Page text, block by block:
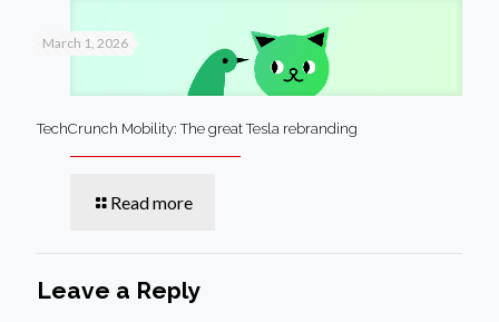
March 1, 2026
TechCrunch Mobility: The great Tesla rebranding
Read more
Leave a Reply